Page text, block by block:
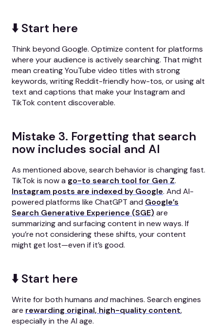
⬇️ Start here
Think beyond Google. Optimize content for platforms
where your audience is actively searching. That might
mean creating YouTube video titles with strong
keywords, writing Reddit-friendly how-tos, or using alt
text and captions that make your Instagram and
TikTok content discoverable.
Mistake 3. Forgetting that search
now includes social and AI
As mentioned above, search behavior is changing fast.
TikTok is now a go-to search tool for Gen Z.
Instagram posts are indexed by Google. And AI-
powered platforms like ChatGPT and Google’s
Search Generative Experience (SGE) are
summarizing and surfacing content in new ways. If
you’re not considering these shifts, your content
might get lost—even if it’s good.
⬇️ Start here
Write for both humans andmachines. Search engines
are rewarding original, high-quality content,
especially in the AI age.